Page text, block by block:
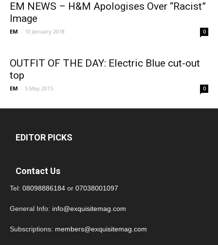
EM NEWS – H&M Apologises Over “Racist”
Image
EM - 10 January 2018 0
OUTFIT OF THE DAY: Electric Blue cut-out
top
EM - 5 May 2015 0
EDITOR PICKS
Contact Us
Tel: 08098886184 or 07038001097
General Info: info@exquisitemag.com
Subscriptions: members@exquisitemag.com